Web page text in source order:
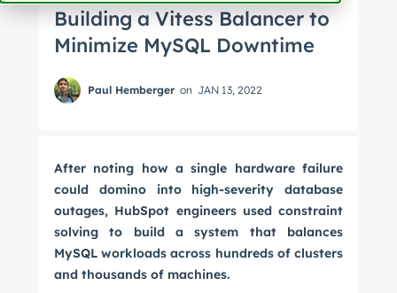
Building a Vitess Balancer to
Minimize MySQL Downtime
Paul Hemberger on JAN 13, 2022
After noting how a single hardware failure
could domino into high-severity database
outages, HubSpot engineers used constraint
solving to build a system that balances
MySQL workloads across hundreds of clusters
and thousands of machines.